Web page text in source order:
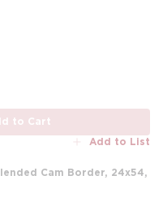
to Cart
Add to List
Cam Border, 24x54,